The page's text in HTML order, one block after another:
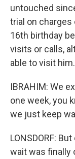
untouched
trial on
16th birthday
visits or calls,
able to visit him.
IBRAHIM: We
one week, you
we just keep
LONSDORF:
wait was finally